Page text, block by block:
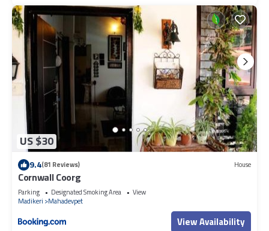
US $30
9.4(81 Reviews) House
Cornwall Coorg
Parking Designated Smoking Area
View
Madikeri
Mahadevpet
View Availability